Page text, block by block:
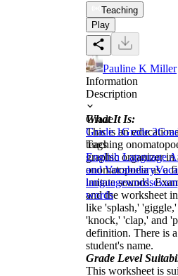
Teaching
Play
Pauline K Miller
Information
Description
What It Is:
This is an
teaching
graphic organizer
onomatopoeia as a
imitate sounds.
and the worksheet
like 'splash,'
'knock,' 'clap,' and
definition. There is
student's name.
Grade Level
This worksheet is
Grade
Grade 1Grade 2
Tags
English Language
and Vocabulary
languagewords
words